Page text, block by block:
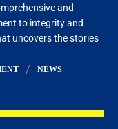
and
to integrity and
uncovers the stories
NEWS